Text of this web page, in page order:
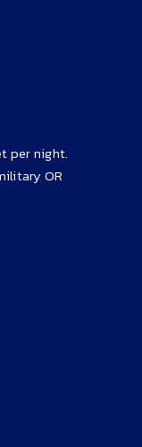
per night.
OR